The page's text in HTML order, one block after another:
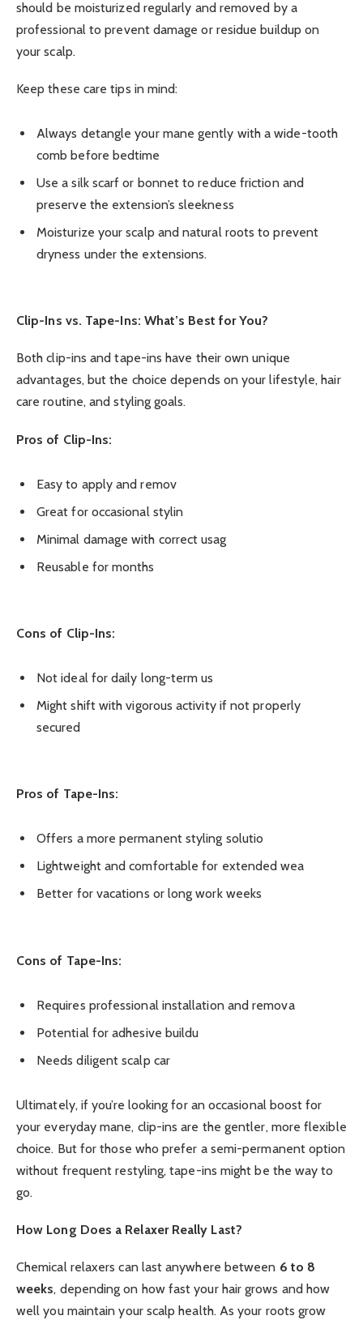
should be moisturized regularly and removed by a
professional to prevent damage or residue buildup on
your scalp.
Keep these care tips in mind:
Always detangle your mane gently with a wide-tooth
comb before bedtime
Use a silk scarf or bonnet to reduce friction and
preserve the extension’s sleekness
Moisturize your scalp and natural roots to prevent
dryness under the extensions.
Clip-Ins vs. Tape-Ins: What’s Best for You?
Both clip-ins and tape-ins have their own unique
advantages, but the choice depends on your lifestyle, hair
care routine, and styling goals.
Pros of Clip-Ins:
Easy to apply and remov
Great for occasional stylin
Minimal damage with correct usag
Reusable for months
Cons of Clip-Ins:
Not ideal for daily long-term us
Might shift with vigorous activity if not properly
secured
Pros of Tape-Ins:
Offers a more permanent styling solutio
Lightweight and comfortable for extended wea
Better for vacations or long work weeks
Cons of Tape-Ins:
Requires professional installation and remova
Potential for adhesive buildu
Needs diligent scalp car
Ultimately, if you’re looking for an occasional boost for
your everyday mane, clip-ins are the gentler, more flexible
choice. But for those who prefer a semi-permanent option
without frequent restyling, tape-ins might be the way to
go.
How Long Does a Relaxer Really Last?
Chemical relaxers can last anywhere between 6 to 8
weeks, depending on how fast your hair grows and how
well you maintain your scalp health. As your roots grow